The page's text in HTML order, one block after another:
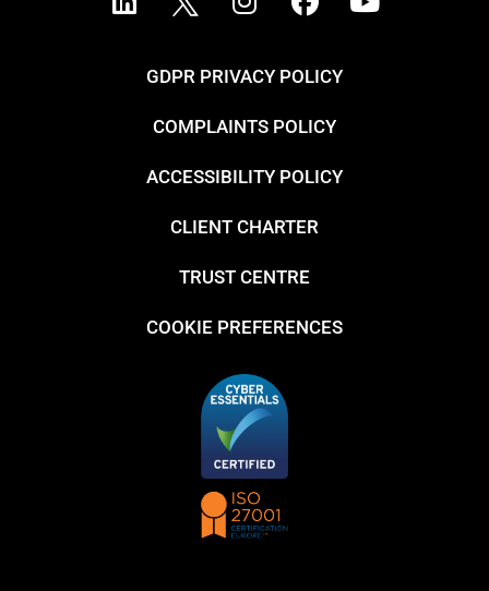
GDPR PRIVACY POLICY
COMPLAINTS POLICY
ACCESSIBILITY POLICY
CLIENT CHARTER
TRUST CENTRE
COOKIE PREFERENCES